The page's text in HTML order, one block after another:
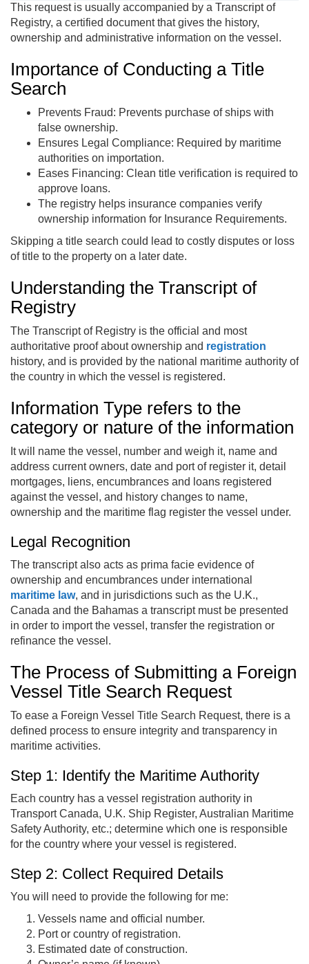
This request is usually accompanied by a Transcript of
Registry, a certified document that gives the history,
ownership and administrative information on the vessel.
Importance of Conducting a Title
Search
Prevents Fraud: Prevents purchase of ships with
false ownership.
Ensures Legal Compliance: Required by maritime
authorities on importation.
Eases Financing: Clean title verification is required to
approve loans.
The registry helps insurance companies verify
ownership information for Insurance Requirements.
Skipping a title search could lead to costly disputes or loss
of title to the property on a later date.
Understanding the Transcript of
Registry
The Transcript of Registry is the official and most
authoritative proof about ownership and registration
history, and is provided by the national maritime authority of
the country in which the vessel is registered.
Information Type refers to the
category or nature of the information
It will name the vessel, number and weigh it, name and
address current owners, date and port of register it, detail
mortgages, liens, encumbrances and loans registered
against the vessel, and history changes to name,
ownership and the maritime flag register the vessel under.
Legal Recognition
The transcript also acts as prima facie evidence of
ownership and encumbrances under international
maritime law, and in jurisdictions such as the U.K.,
Canada and the Bahamas a transcript must be presented
in order to import the vessel, transfer the registration or
refinance the vessel.
The Process of Submitting a Foreign
Vessel Title Search Request
To ease a Foreign Vessel Title Search Request, there is a
defined process to ensure integrity and transparency in
maritime activities.
Step 1: Identify the Maritime Authority
Each country has a vessel registration authority in
Transport Canada, U.K. Ship Register, Australian Maritime
Safety Authority, etc.; determine which one is responsible
for the country where your vessel is registered.
Step 2: Collect Required Details
You will need to provide the following for me:
Vessels name and official number.
Port or country of registration.
Estimated date of construction.